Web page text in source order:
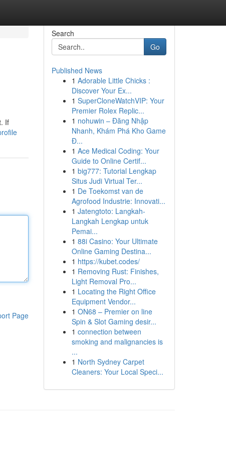
If
Page
Search
Go
Published News
1 Adorable Little Chicks :
Discover Your Ex...
1 SuperCloneWatchVIP: Your
Premier Rolex Replic...
1 nohuwin – Đăng Nhập
Nhanh, Khám Phá Kho Game
Đ...
1 Ace Medical Coding: Your
Guide to Online Certif...
1 big777: Tutorial Lengkap
Situs Judi Virtual Ter...
1 De Toekomst van de
Agrofood Industrie: Innovati...
1 Jatengtoto: Langkah-
Langkah Lengkap untuk
Pemai...
1 88i Casino: Your Ultimate
Online Gaming Destina...
1 https://kubet.codes/
1 Removing Rust: Finishes,
Light Removal Pro...
1 Locating the Right Office
Equipment Vendor...
1 ON68 – Premier on line
Spin & Slot Gaming desir...
1 connection between
smoking and malignancies is
...
1 North Sydney Carpet
Cleaners: Your Local Speci...